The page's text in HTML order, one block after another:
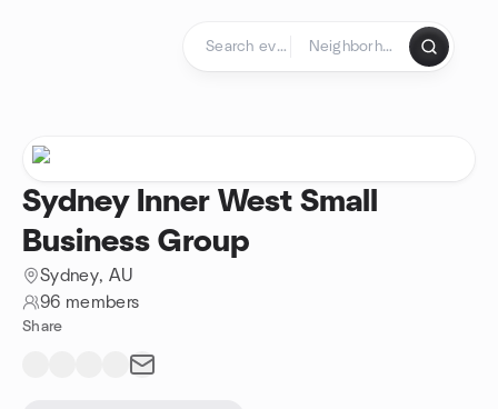
Sydney Inner West Small
Business Group
Sydney, AU
96 members
Share